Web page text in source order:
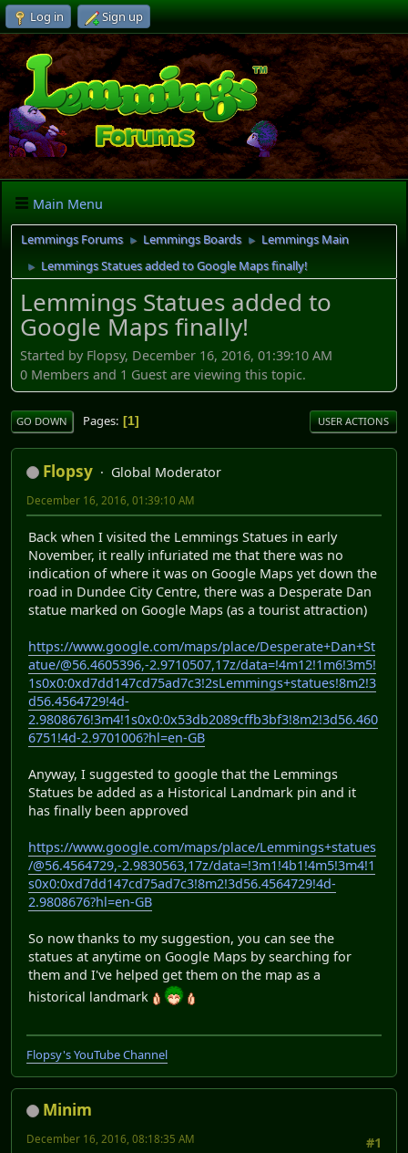
Log in Sign up
Main Menu
Lemmings Forums ► Lemmings Boards ► Lemmings Main
► Lemmings Statues added to Google Maps finally!
Lemmings Statues added to
Google Maps finally!
Started by Flopsy, December 16, 2016, 01:39:10 AM
0 Members and 1 Guest are viewing this topic.
GO DOWN Pages 1 USER ACTIONS
Flopsy Global Moderator
December 16, 2016, 01:39:10 AM
Back when I visited the Lemmings Statues in early
November, it really infuriated me that there was no
indication of where it was on Google Maps yet down the
road in Dundee City Centre, there was a Desperate Dan
statue marked on Google Maps (as a tourist attraction)
https://www.google.com/maps/place/Desperate+Dan+St
atue/@56.4605396,-2.9710507,17z/data=!4m12!1m6!3m5!
1s0x0:0xd7dd147cd75ad7c3!2sLemmings+statues!8m2!3
d56.4564729!4d-
2.9808676!3m4!1s0x0:0x53db2089cffb3bf3!8m2!3d56.460
6751!4d-2.9701006?hl=en-GB
Anyway, I suggested to google that the Lemmings
Statues be added as a Historical Landmark pin and it
has finally been approved
https://www.google.com/maps/place/Lemmings+statues
/@56.4564729,-2.9830563,17z/data=!3m1!4b1!4m5!3m4!1
s0x0:0xd7dd147cd75ad7c3!8m2!3d56.4564729!4d-
2.9808676?hl=en-GB
So now thanks to my suggestion, you can see the
statues at anytime on Google Maps by searching for
them and I've helped get them on the map as a
historical landmark
Flopsy's YouTube Channel
Minim
#1
December 16, 2016, 08:18:35 AM